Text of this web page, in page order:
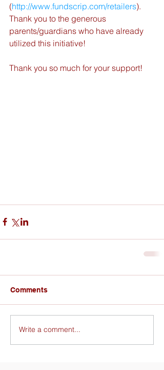
(http://www.fundscrip.com/retailers).
Thank you to the generous
parents/guardians who have already
utilized this initiative!
Thank you so much for your support!
Comments
Write a comment...